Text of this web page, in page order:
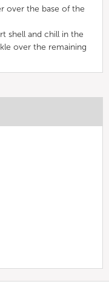
over the base of the
shell and chill in the
over the remaining